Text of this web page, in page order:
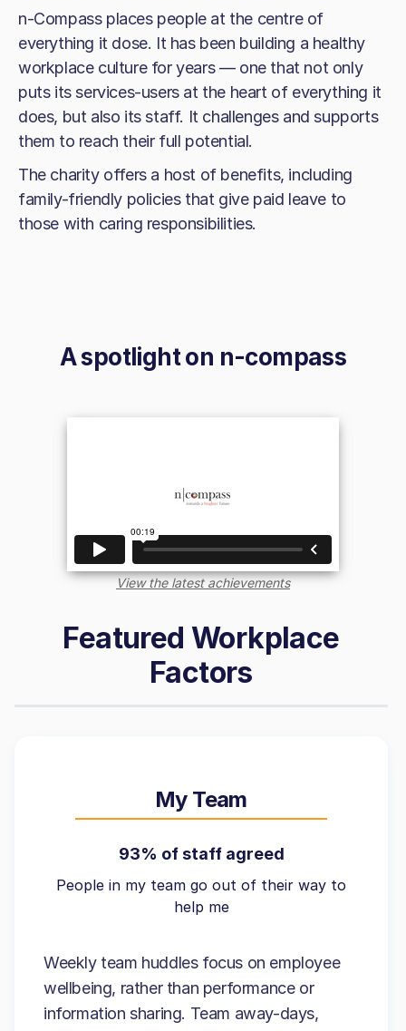
n-Compass places people at the centre of
everything it dose. It has been building a healthy
workplace culture for years — one that not only
puts its services-users at the heart of everything it
does, but also its staff. It challenges and supports
them to reach their full potential.
The charity offers a host of benefits, including
family-friendly policies that give paid leave to
those with caring responsibilities.
A spotlight on n-compass
View the latest achievements
Featured Workplace
Factors
My Team
93% of staff agreed
People in my team go out of their way to
help me
Weekly team huddles focus on employee
wellbeing, rather than performance or
information sharing. Team away-days,